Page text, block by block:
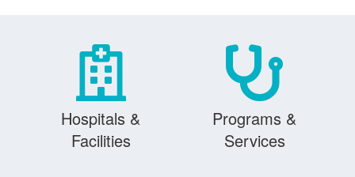
Hospitals &
Facilities
Programs &
Services